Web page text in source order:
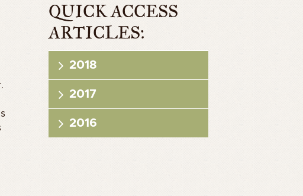
QUICK ACCESS
ARTICLES:
2018
2017
2016